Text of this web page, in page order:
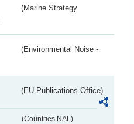
(Marine Strategy
(Environmental Noise -
(EU Publications Office)
(Countries NAL)